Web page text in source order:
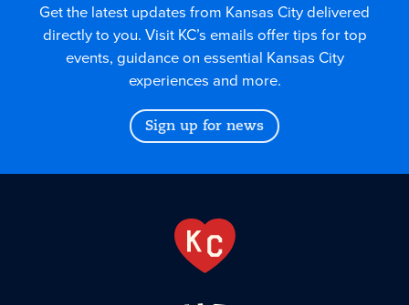
Get the latest updates from Kansas City delivered
directly to you. Visit KC’s emails offer tips for top
events, guidance on essential Kansas City
experiences and more.
Sign up for news